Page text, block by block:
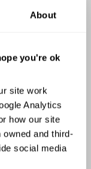
About
you're ok
site work
Analytics
how our site
and third-
social media